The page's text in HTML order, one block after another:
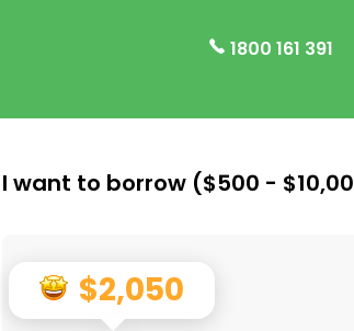
1800 161 391
I want to borrow ($500 -
$2,050